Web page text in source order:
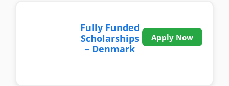
Fully Funded
Scholarships
– Denmark
Apply Now